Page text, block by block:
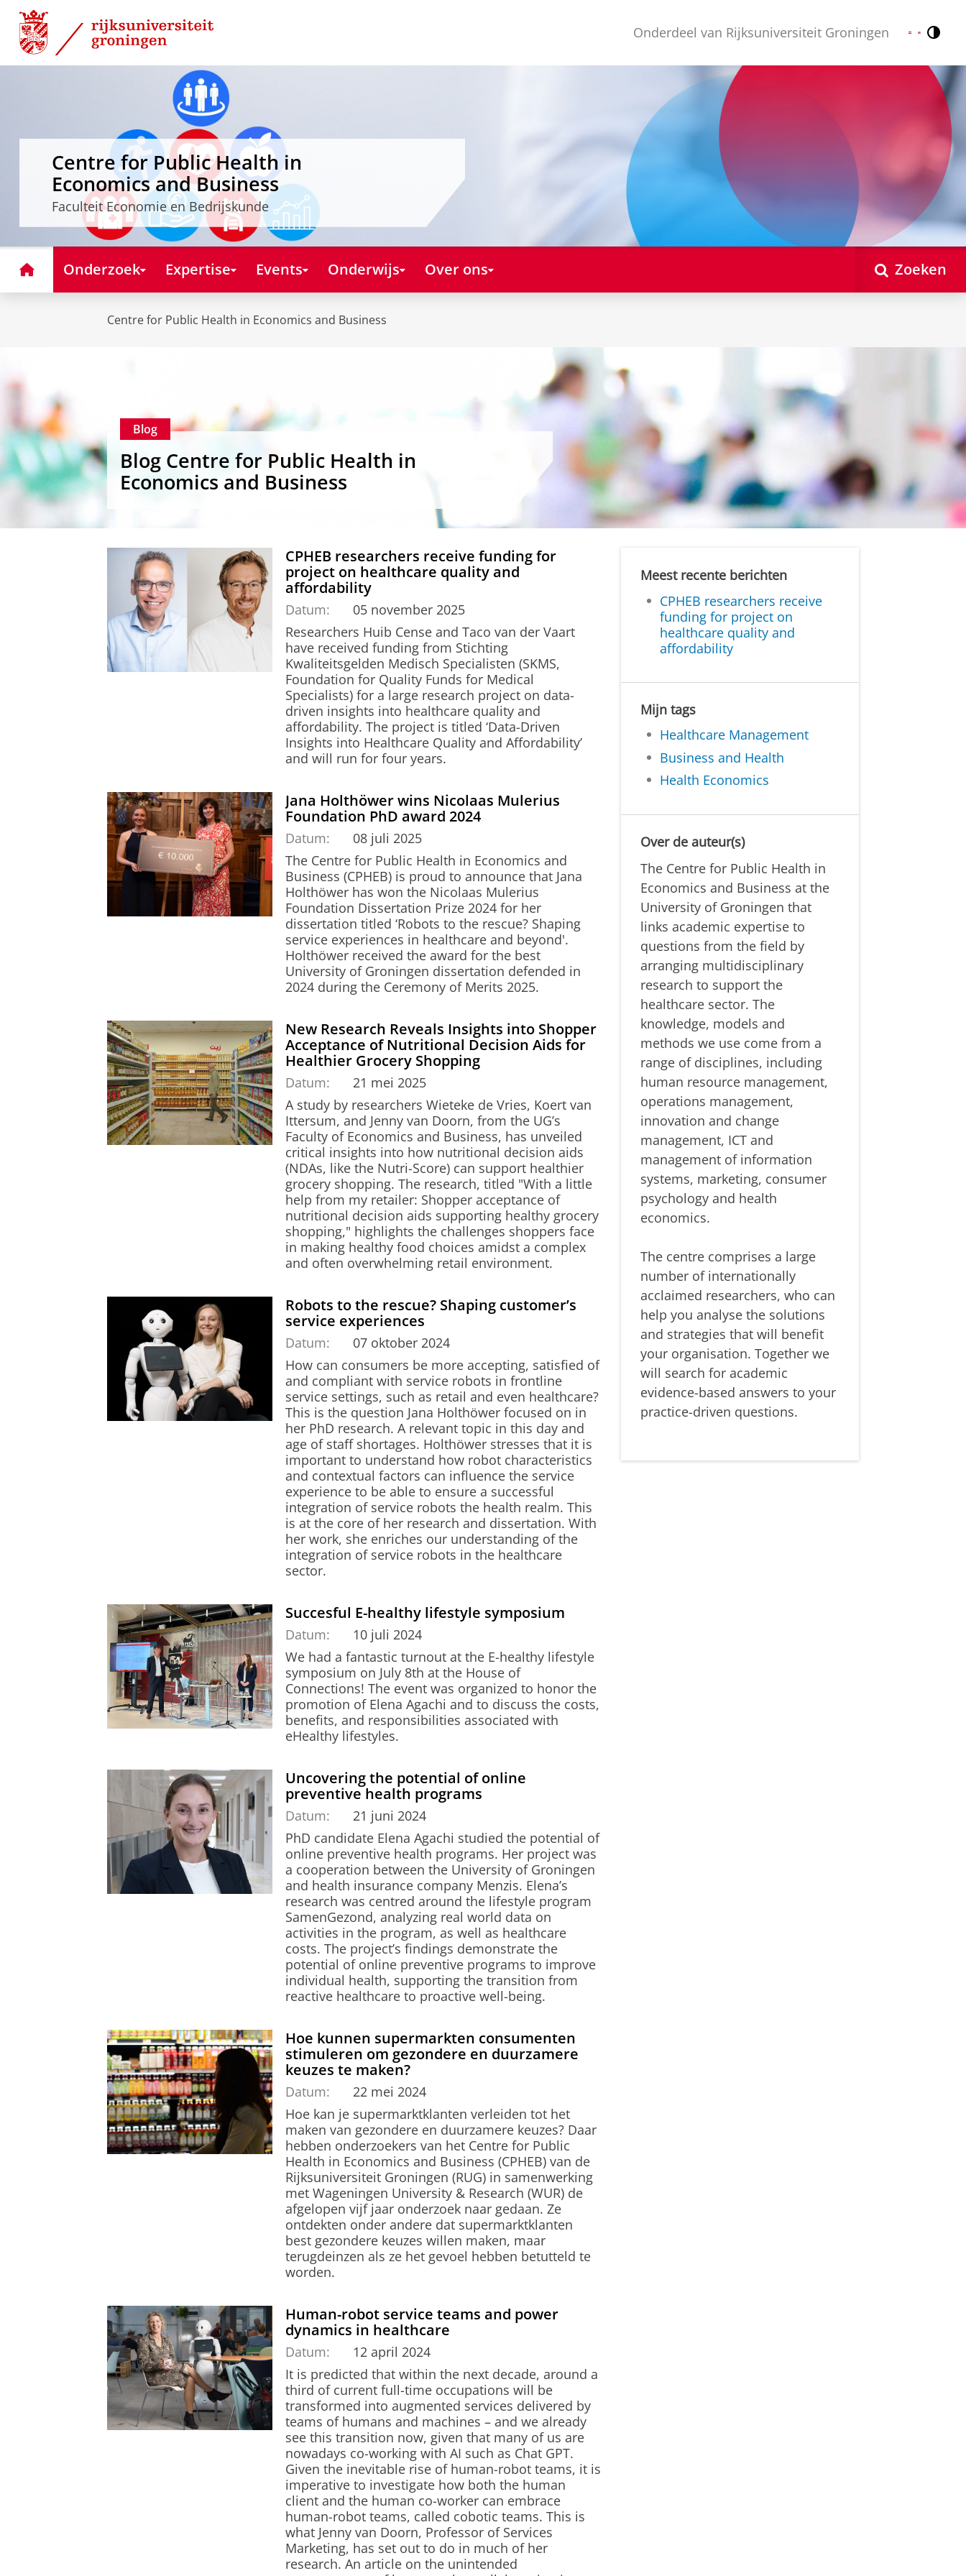
Skip
Content
Skip
Navigation
Onderdeel van Rijksuniversiteit Groningen Nederlands
English
Centre for Public Health in
Economics and Business
Faculteit Economie en Bedrijskunde
HomeOnderzoek Expertise Events Onderwijs Over ons Zoeken
Centre for Public Health in Economics and Business
Blog
Blog Centre for Public Health in
Economics and Business
CPHEB researchers receive funding for
project on healthcare quality and
affordability
Datum:
05 november 2025
Researchers Huib Cense and Taco van der Vaart
have received funding from Stichting
Kwaliteitsgelden Medisch Specialisten (SKMS,
Foundation for Quality Funds for Medical
Specialists) for a large research project on data-
driven insights into healthcare quality and
affordability. The project is titled ‘Data-Driven
Insights into Healthcare Quality and Affordability’
and will run for four years.
Jana Holthöwer wins Nicolaas Mulerius
Foundation PhD award 2024
Datum:
08 juli 2025
The Centre for Public Health in Economics and
Business (CPHEB) is proud to announce that Jana
Holthöwer has won the Nicolaas Mulerius
Foundation Dissertation Prize 2024 for her
dissertation titled ‘Robots to the rescue? Shaping
service experiences in healthcare and beyond'.
Holthöwer received the award for the best
University of Groningen dissertation defended in
2024 during the Ceremony of Merits 2025.
New Research Reveals Insights into Shopper
Acceptance of Nutritional Decision Aids for
Healthier Grocery Shopping
Datum:
21 mei 2025
A study by researchers Wieteke de Vries, Koert van
Ittersum, and Jenny van Doorn, from the UG’s
Faculty of Economics and Business, has unveiled
critical insights into how nutritional decision aids
(NDAs, like the Nutri-Score) can support healthier
grocery shopping. The research, titled "With a little
help from my retailer: Shopper acceptance of
nutritional decision aids supporting healthy grocery
shopping," highlights the challenges shoppers face
in making healthy food choices amidst a complex
and often overwhelming retail environment.
Robots to the rescue? Shaping customer’s
service experiences
Datum:
07 oktober 2024
How can consumers be more accepting, satisfied of
and compliant with service robots in frontline
service settings, such as retail and even healthcare?
This is the question Jana Holthöwer focused on in
her PhD research. A relevant topic in this day and
age of staff shortages. Holthöwer stresses that it is
important to understand how robot characteristics
and contextual factors can influence the service
experience to be able to ensure a successful
integration of service robots the health realm. This
is at the core of her research and dissertation. With
her work, she enriches our understanding of the
integration of service robots in the healthcare
sector.
Succesful E-healthy lifestyle symposium
Datum:
10 juli 2024
We had a fantastic turnout at the E-healthy lifestyle
symposium on July 8th at the House of
Connections! The event was organized to honor the
promotion of Elena Agachi and to discuss the costs,
benefits, and responsibilities associated with
eHealthy lifestyles.
Uncovering the potential of online
preventive health programs
Datum:
21 juni 2024
PhD candidate Elena Agachi studied the potential of
online preventive health programs. Her project was
a cooperation between the University of Groningen
and health insurance company Menzis. Elena’s
research was centred around the lifestyle program
SamenGezond, analyzing real world data on
activities in the program, as well as healthcare
costs. The project’s findings demonstrate the
potential of online preventive programs to improve
individual health, supporting the transition from
reactive healthcare to proactive well-being.
Hoe kunnen supermarkten consumenten
stimuleren om gezondere en duurzamere
keuzes te maken?
Datum:
22 mei 2024
Hoe kan je supermarktklanten verleiden tot het
maken van gezondere en duurzamere keuzes? Daar
hebben onderzoekers van het Centre for Public
Health in Economics and Business (CPHEB) van de
Rijksuniversiteit Groningen (RUG) in samenwerking
met Wageningen University & Research (WUR) de
afgelopen vijf jaar onderzoek naar gedaan. Ze
ontdekten onder andere dat supermarktklanten
best gezondere keuzes willen maken, maar
terugdeinzen als ze het gevoel hebben betutteld te
worden.
Human-robot service teams and power
dynamics in healthcare
Datum:
12 april 2024
It is predicted that within the next decade, around a
third of current full-time occupations will be
transformed into augmented services delivered by
teams of humans and machines – and we already
see this transition now, given that many of us are
nowadays co-working with AI such as Chat GPT.
Given the inevitable rise of human-robot teams, it is
imperative to investigate how both the human
client and the human co-worker can embrace
human-robot teams, called cobotic teams. This is
what Jenny van Doorn, Professor of Services
Marketing, has set out to do in much of her
research. An article on the unintended
Meest recente berichten
CPHEB researchers receive
funding for project on
healthcare quality and
affordability
Mijn tags
Healthcare Management
Business and Health
Health Economics
Over de auteur(s)
The Centre for Public Health in
Economics and Business at the
University of Groningen that
links academic expertise to
questions from the field by
arranging multidisciplinary
research to support the
healthcare sector. The
knowledge, models and
methods we use come from a
range of disciplines, including
human resource management,
operations management,
innovation and change
management, ICT and
management of information
systems, marketing, consumer
psychology and health
economics.
The centre comprises a large
number of internationally
acclaimed researchers, who can
help you analyse the solutions
and strategies that will benefit
your organisation. Together we
will search for academic
evidence-based answers to your
practice-driven questions.